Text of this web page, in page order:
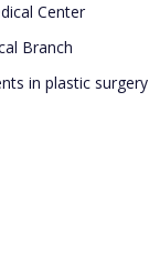
Center
Branch
in plastic surgery